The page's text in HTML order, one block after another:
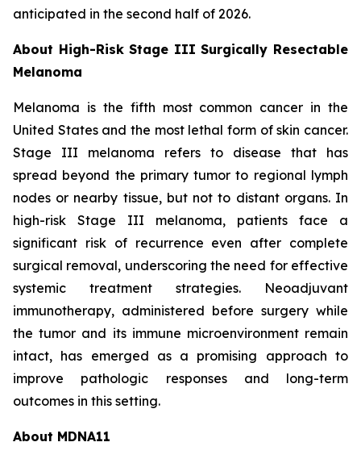
anticipated in the second half of 2026.
About High-Risk Stage III Surgically Resectable
Melanoma
Melanoma is the fifth most common cancer in the
United States and the most lethal form of skin cancer.
Stage III melanoma refers to disease that has
spread beyond the primary tumor to regional lymph
nodes or nearby tissue, but not to distant organs. In
high-risk Stage III melanoma, patients face a
significant risk of recurrence even after complete
surgical removal, underscoring the need for effective
systemic treatment strategies. Neoadjuvant
immunotherapy, administered before surgery while
the tumor and its immune microenvironment remain
intact, has emerged as a promising approach to
improve pathologic responses and long-term
outcomes in this setting.
About MDNA11